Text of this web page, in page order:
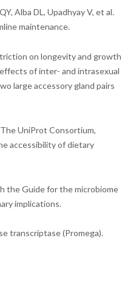
Alba DL, Upadhyay V, et al.
maintenance.
on longevity and growth
of inter- and intrasexual
large accessory gland pairs
UniProt Consortium,
accessibility of dietary
the Guide for the microbiome
implications.
transcriptase (Promega).